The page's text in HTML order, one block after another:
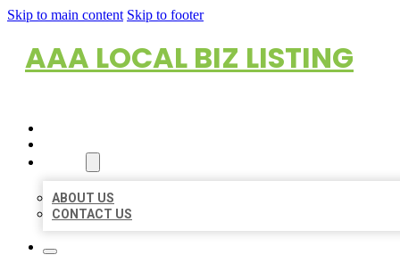
Skip to main content Skip to footer
AAA LOCAL BIZ LISTING
ABOUT US
CONTACT US